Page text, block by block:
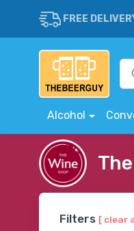
FREE
Alcohol
Filters [ clear